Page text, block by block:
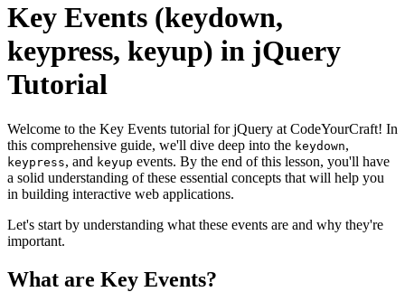
Key Events (keydown,
keypress, keyup) in jQuery
Tutorial
Welcome to the Key Events tutorial for jQuery at CodeYourCraft! In
this comprehensive guide, we'll dive deep into the keydown,
keypress, and keyup events. By the end of this lesson, you'll have
a solid understanding of these essential concepts that will help you
in building interactive web applications.
Let's start by understanding what these events are and why they're
important.
What are Key Events?